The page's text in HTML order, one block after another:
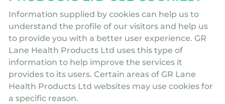
Information supplied by cookies can help us to
understand the profile of our visitors and help us
to provide you with a better user experience. GR
Lane Health Products Ltd uses this type of
information to help improve the services it
provides to its users. Certain areas of GR Lane
Health Products Ltd websites may use cookies for
a specific reason.